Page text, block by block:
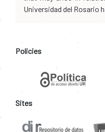
Universidad del Rosario
Policies
Sites